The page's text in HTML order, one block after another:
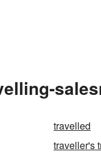
travelled
traveller's